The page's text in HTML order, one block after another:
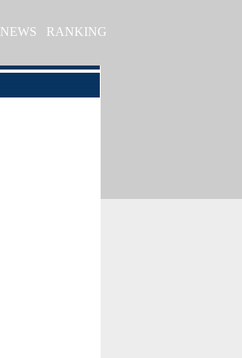
NEWS RANKING